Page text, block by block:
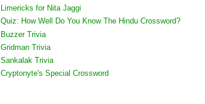
Limericks for Nita Jaggi
Quiz: How Well Do You Know The Hindu Crossword?
Buzzer Trivia
Gridman Trivia
Sankalak Trivia
Cryptonyte's Special Crossword